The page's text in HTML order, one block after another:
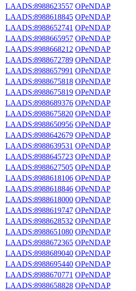
LAADS:8988623557 OPeNDAP
LAADS:8988618845 OPeNDAP
LAADS:8988652741 OPeNDAP
LAADS:8988665957 OPeNDAP
LAADS:8988668212 OPeNDAP
LAADS:8988672789 OPeNDAP
LAADS:8988657991 OPeNDAP
LAADS:8988675818 OPeNDAP
LAADS:8988675819 OPeNDAP
LAADS:8988689376 OPeNDAP
LAADS:8988675820 OPeNDAP
LAADS:8988650956 OPeNDAP
LAADS:8988642679 OPeNDAP
LAADS:8988639531 OPeNDAP
LAADS:8988645723 OPeNDAP
LAADS:8988627505 OPeNDAP
LAADS:8988618106 OPeNDAP
LAADS:8988618846 OPeNDAP
LAADS:8988618000 OPeNDAP
LAADS:8988619747 OPeNDAP
LAADS:8988628532 OPeNDAP
LAADS:8988651080 OPeNDAP
LAADS:8988672365 OPeNDAP
LAADS:8988689040 OPeNDAP
LAADS:8988695440 OPeNDAP
LAADS:8988670771 OPeNDAP
LAADS:8988658828 OPeNDAP